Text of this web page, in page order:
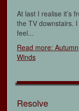
At last I realise it’s
the TV downstairs. I
feel...
Read more: Autumn
Winds
Resolve